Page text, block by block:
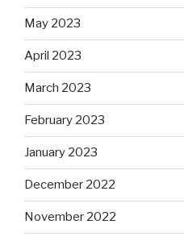
May 2023
April 2023
March 2023
February 2023
January 2023
December 2022
November 2022